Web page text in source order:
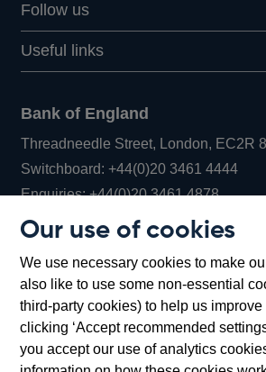
Our use of cookies
We use necessary cookies to make
also like to use some non-essential
third-party cookies) to help us improve
clicking ‘Accept recommended
you accept our use of analytics
Follow us
Useful links
Bank of England
Threadneedle Street, London, EC2R
Switchboard:+44(0)20 3461 4444
in
Enquiries:+44(0)20 3461 4878Opens
new
Bartholomew Lane, London, EC2R